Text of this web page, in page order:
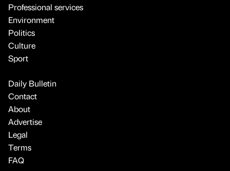
Professional services
Environment
Politics
Culture
Sport
Daily Bulletin
Contact
About
Advertise
Legal
Terms
FAQ